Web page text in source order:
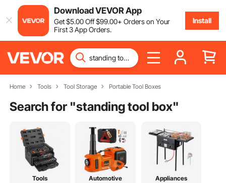
Download VEVOR App
Get$5.00Off$99.00+ Orders on Your
First 3 App Orders.
Install
Home Tools Tool Storage Portable Tool Boxes
Search for "standing tool box"
Tools Automotive Appliances